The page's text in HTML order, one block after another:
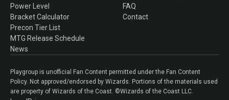
Power Level
Bracket Calculator
Precon Tier List
MTG Release Schedule
News
FAQ
Contact
Playgroup is unofficial Fan Content permitted under the Fan Content
Policy. Not approved/endorsed by Wizards. Portions of the materials used
are property of Wizards of the Coast. ©Wizards of the Coast LLC.